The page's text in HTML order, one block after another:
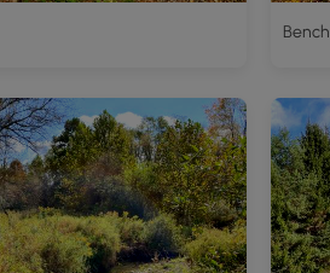
Bench